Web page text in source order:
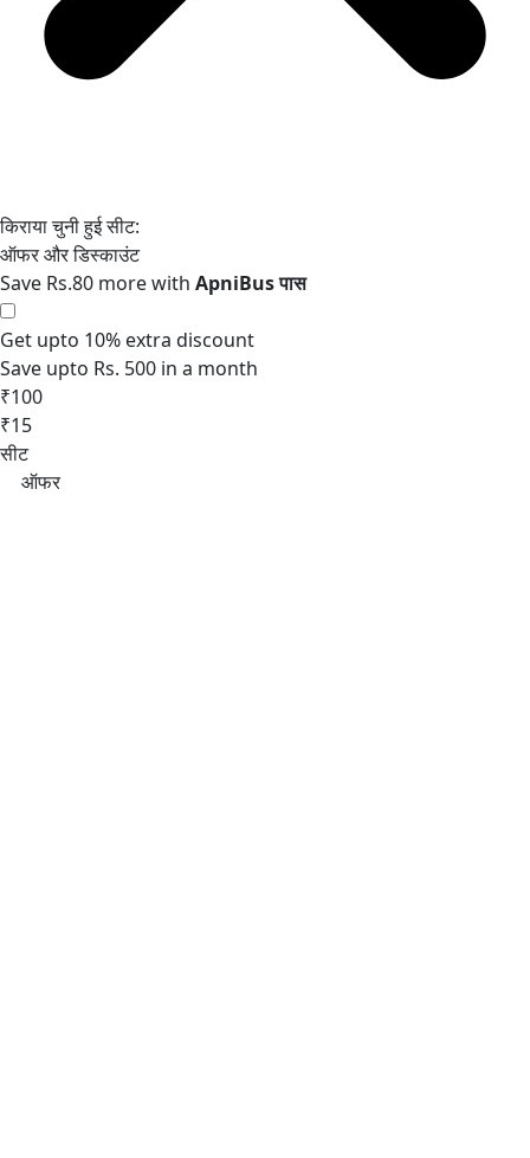
Save Rs.80 more with
Get upto 10% extra discount
Save upto Rs. 500 in a month
₹100
₹15